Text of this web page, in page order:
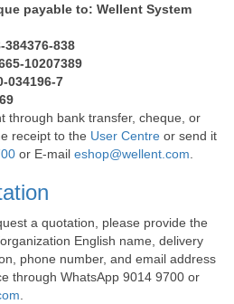
payable to: Wellent System
384376-838
10207389
034196-7
through bank transfer, cheque, or
receipt to the User Centre or send it
or E-mail eshop@wellent.com
a quotation, please provide the
English name, delivery
phone number, and email address
through WhatsApp 9014 9700 or